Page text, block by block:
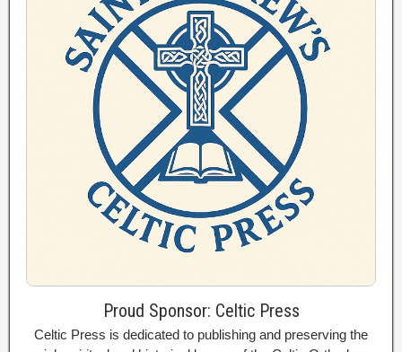
Proud Sponsor: Celtic Press
Celtic Press is dedicated to publishing and preserving the